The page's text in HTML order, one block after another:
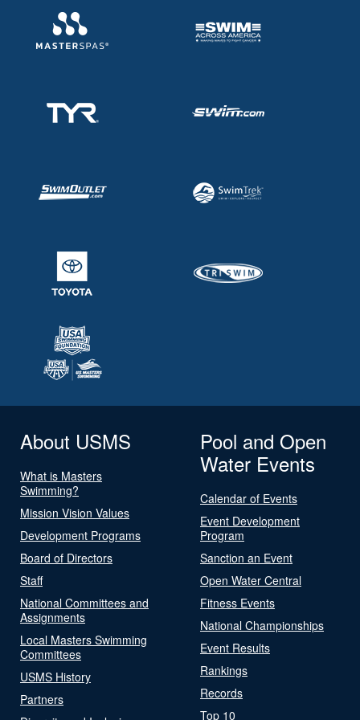
About USMS
What is Masters
Swimming?
Mission Vision Values
Development Programs
Board of Directors
Staff
National Committees and
Assignments
Local Masters Swimming
Committees
USMS History
Partners
Pool and Open
Water Events
Calendar of Events
Event Development
Program
Sanction an Event
Open Water Central
Fitness Events
National Championships
Event Results
Rankings
Records
Top 10